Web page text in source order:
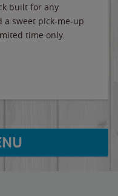
built for any
sweet pick-me-up
time only.